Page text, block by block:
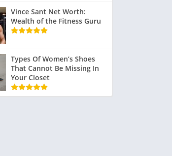
Vince Sant Net Worth:
Wealth of the Fitness Guru
Types Of Women’s Shoes
That Cannot Be Missing In
Your Closet